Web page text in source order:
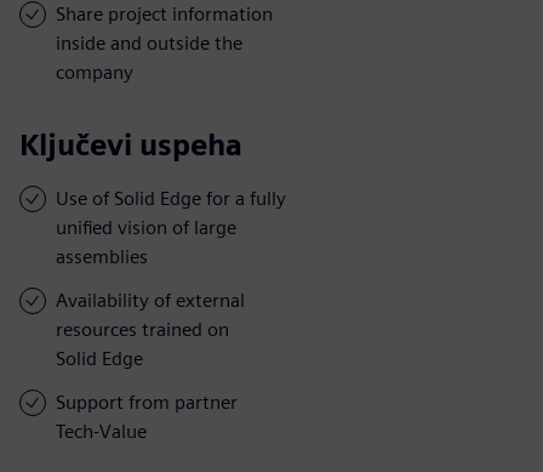
Share project information
inside and outside the
company
Ključevi uspeha
Use of Solid Edge for a fully
unified vision of large
assemblies
Availability of external
resources trained on
Solid Edge
Support from partner
Tech-Value